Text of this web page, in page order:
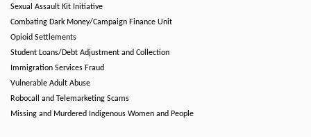
Sexual Assault Kit Initiative
Combating Dark Money/Campaign Finance Unit
Opioid Settlements
Student Loans/Debt Adjustment and Collection
Immigration Services Fraud
Vulnerable Adult Abuse
Robocall and Telemarketing Scams
Missing and Murdered Indigenous Women and People